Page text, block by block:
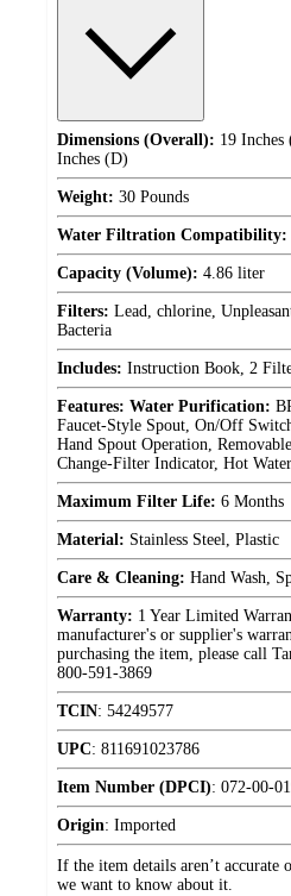
Dimensions (Overall): 19
Inches (D)
Weight: 30 Pounds
Water Filtration Compatibility:
Capacity (Volume): 4.86 liter
Filters: Lead, chlorine,
Bacteria
Includes: Instruction Book, 2
Features: Water Purification:
Faucet-Style Spout, On/Off
Hand Spout Operation,
Change-Filter Indicator, Hot
Maximum Filter Life: 6 Months
Material: Stainless Steel, Plastic
Care & Cleaning: Hand Wash,
Warranty: 1 Year Limited
manufacturer's or supplier's
purchasing the item, please call
800-591-3869
TCIN: 54249577
UPC: 811691023786
Item Number (DPCI): 072-00-
Origin: Imported
If the item details aren’t accurate
we want to know about it.